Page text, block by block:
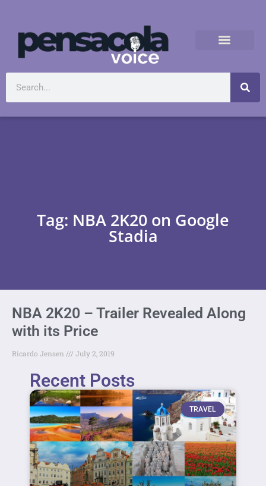
Tag: NBA 2K20 on Google
Stadia
NBA 2K20 – Trailer Revealed Along
with its Price
Ricardo Jensen July 2, 2019
Recent Posts
TRAVEL